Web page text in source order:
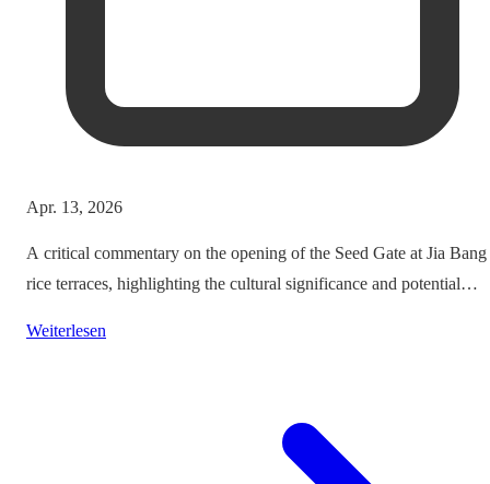
Apr. 13, 2026
A critical commentary on the opening of the Seed Gate at Jia Bang
rice terraces, highlighting the cultural significance and potential
Weiterlesen